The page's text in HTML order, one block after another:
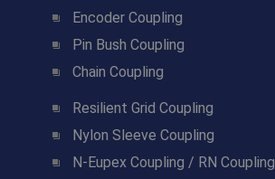
Encoder Coupling
Pin Bush Coupling
Chain Coupling
Resilient Grid Coupling
Nylon Sleeve Coupling
N-Eupex Coupling / RN Coupling